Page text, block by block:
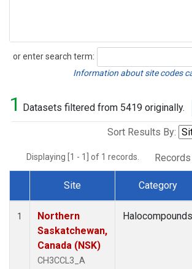
or enter search term:
Search
Information about site codes
1 Datasets filtered from 5419 originally.
Sort Results By:
Displaying [1 - 1] of 1 records.
Dataset Number
Site Category
1
Northern
Saskatchewan,
Canada (NSK)
CH3CCL3_A
Halocompounds